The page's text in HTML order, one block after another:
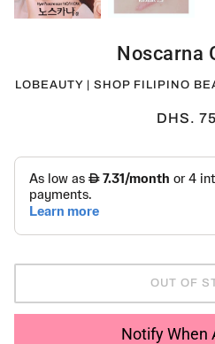
Noscarna
LOBEAUTY | SHOP FILIPINO
DHS.
OUT OF
Notify When